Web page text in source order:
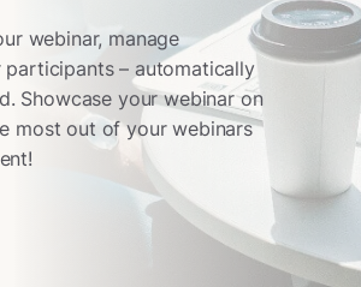
webinar, manage
– automatically
Showcase your webinar on
most out of your webinars